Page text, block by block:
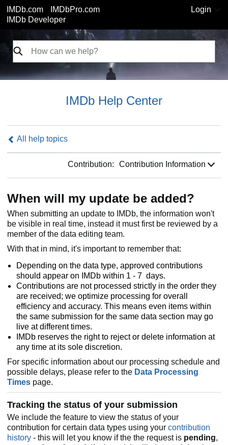
IMDb.com
IMDbPro.com
IMDb Developer
Login
IMDb Help Center
All help topics
Contribution: Contribution Information
When will my update be added?
When submitting an update to IMDb, the information won't
be visible in real time, instead it must first be reviewed by a
member of the data editing team.
With that in mind, it's important to remember that:
Depending on the data type, approved contributions
should appear on IMDb within 1 - 7 days.
Contributions are not processed strictly in the order they
are received; we optimize processing for overall
efficiency and accuracy. This means even items within
the same submission for the same data section may go
live at different times.
IMDb reserves the right to reject or delete information at
any time at its sole discretion.
For specific information about our processing schedule and
possible delays, please refer to the Data Processing
Times page.
Tracking the status of your submission
We include the feature to view the status of your
contribution for certain data types using your contribution
history - this will let you know if the the request is pending,